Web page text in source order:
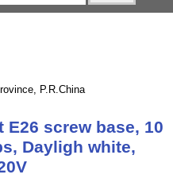
P.R.China
screw base, 10
Dayligh white,